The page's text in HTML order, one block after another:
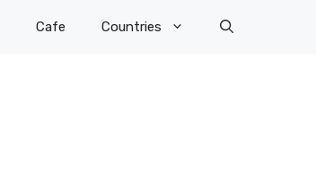
Cafe Countries